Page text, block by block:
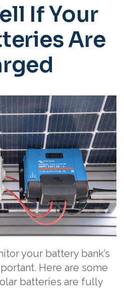
If Your
Are
your battery bank’s
Here are some
batteries are fully